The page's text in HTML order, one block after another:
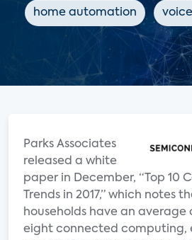
home automation
Parks Associates
released a white
paper in December, “Top 10
Trends in 2017,” which notes
households have an average
eight connected computing,